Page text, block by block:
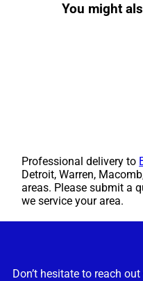
You might
Professional delivery to
Detroit, Warren,
areas. Please submit a
we service your area.
Don’t hesitate to reach